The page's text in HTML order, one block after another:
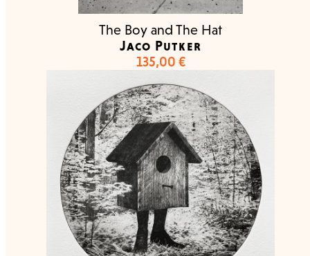
The Boy and The Hat
Jaco Putker
135,00 €